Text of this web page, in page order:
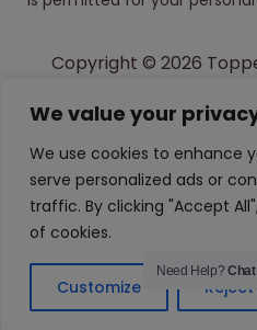
We value your
We use cookies to enhance
serve personalized ads or
traffic. By clicking "Accept
of cookies.
Customize
Copyright © 2026
Made with
Need Help?